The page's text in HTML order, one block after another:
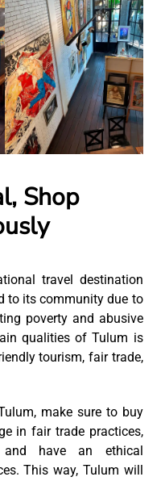
Shop
travel destination
to its community due to
poverty and abusive
qualities of Tulum is
tourism, fair trade,
make sure to buy
in fair trade practices,
and have an ethical
This way, Tulum will